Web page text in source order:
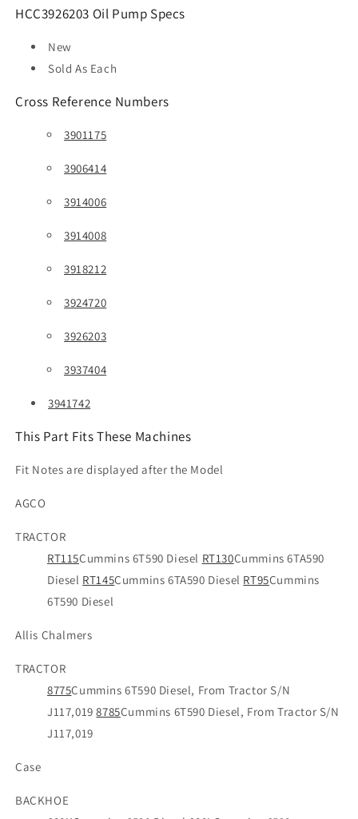
HCC3926203 Oil Pump Specs
New
Sold As Each
Cross Reference Numbers
3901175
3906414
3914006
3914008
3918212
3924720
3926203
3937404
3941742
This Part Fits These Machines
Fit Notes are displayed after the Model
AGCO
TRACTOR
RT115Cummins 6T590 Diesel RT130Cummins 6TA590
Diesel RT145Cummins 6TA590 Diesel RT95Cummins
6T590 Diesel
Allis Chalmers
TRACTOR
8775Cummins 6T590 Diesel, From Tractor S/N
J117,019 8785Cummins 6T590 Diesel, From Tractor S/N
J117,019
Case
BACKHOE